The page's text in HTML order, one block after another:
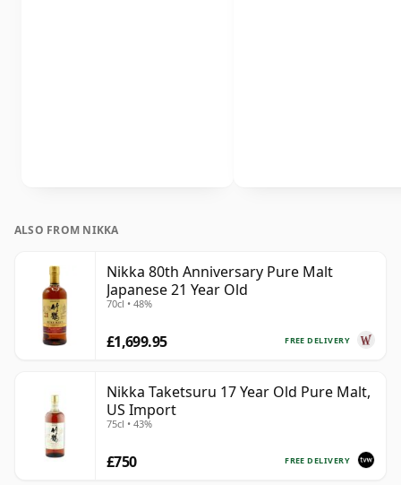
ALSO FROM NIKKA
Nikka 80th Anniversary Pure Malt
Japanese 21 Year Old
70cl • 48%
FREE DELIVERY
£1,699.95
Nikka Taketsuru 17 Year Old Pure Malt,
US Import
75cl • 43%
FREE DELIVERY
£750